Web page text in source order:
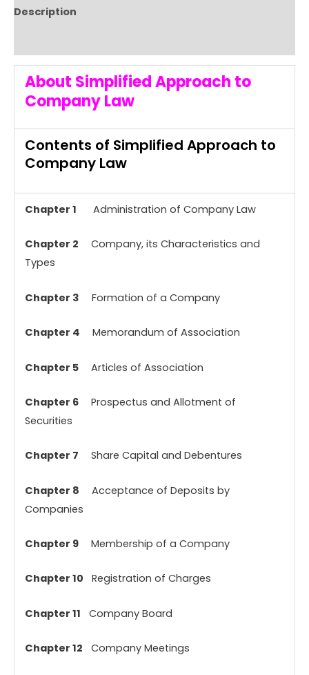
Description
About Simplified Approach to
Company Law
Contents of Simplified Approach to
Company Law
Chapter 1 Administration of Company Law
Chapter 2 Company, its Characteristics and
Types
Chapter 3 Formation of a Company
Chapter 4 Memorandum of Association
Chapter 5 Articles of Association
Chapter 6 Prospectus and Allotment of
Securities
Chapter 7 Share Capital and Debentures
Chapter 8 Acceptance of Deposits by
Companies
Chapter 9 Membership of a Company
Chapter 10 Registration of Charges
Chapter 11 Company Board
Chapter 12 Company Meetings